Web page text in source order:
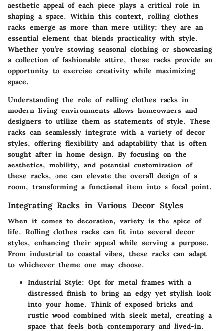
aesthetic appeal of each piece plays a critical role in
shaping a space. Within this context, rolling clothes
racks emerge as more than mere utility; they are an
essential element that blends practicality with style.
Whether you’re stowing seasonal clothing or showcasing
a collection of fashionable attire, these racks provide an
opportunity to exercise creativity while maximizing
space.
Understanding the role of rolling clothes racks in
modern living environments allows homeowners and
designers to utilize them as statements of style. These
racks can seamlessly integrate with a variety of decor
styles, offering flexibility and adaptability that is often
sought after in home design. By focusing on the
aesthetics, mobility, and potential customization of
these racks, one can elevate the overall design of a
room, transforming a functional item into a focal point.
Integrating Racks in Various Decor Styles
When it comes to decoration, variety is the spice of
life. Rolling clothes racks can fit into several decor
styles, enhancing their appeal while serving a purpose.
From industrial to coastal vibes, these racks can adapt
to whichever theme one may choose.
Industrial Style: Opt for metal frames with a
distressed finish to bring an edgy yet stylish look
into your home. Think of exposed bricks and
rustic wood combined with sleek metal, creating a
space that feels both contemporary and lived-in.